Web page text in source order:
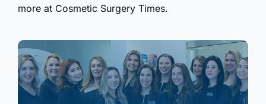
more at Cosmetic Surgery Times.